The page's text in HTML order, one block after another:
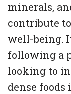
minerals,
contribute
well-being.
following a
looking to
dense